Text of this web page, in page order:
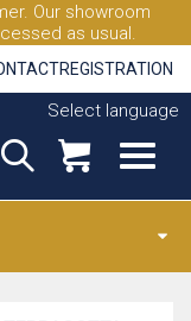
Our showroom
as usual.
REGISTRATION
Select language